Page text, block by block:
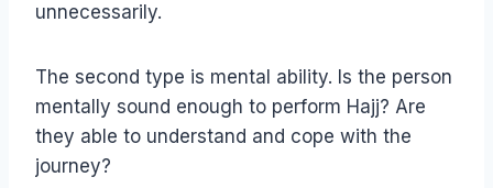
unnecessarily.
The second type is mental ability. Is the person
mentally sound enough to perform Hajj? Are
they able to understand and cope with the
journey?